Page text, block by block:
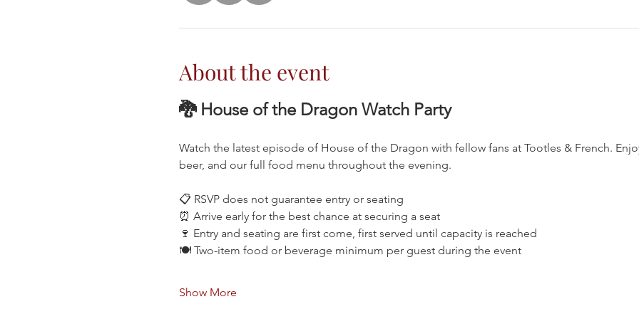
About the event
🐉 House of the Dragon Watch Party
Watch the latest episode of House of the Dragon with fellow fans at Tootles & French.
beer, and our full food menu throughout the evening.
📋 RSVP does not guarantee entry or seating
⏰ Arrive early for the best chance at securing a seat
🍷 Entry and seating are first come, first served until capacity is reached
🍽️ Two-item food or beverage minimum per guest during the event
Show More